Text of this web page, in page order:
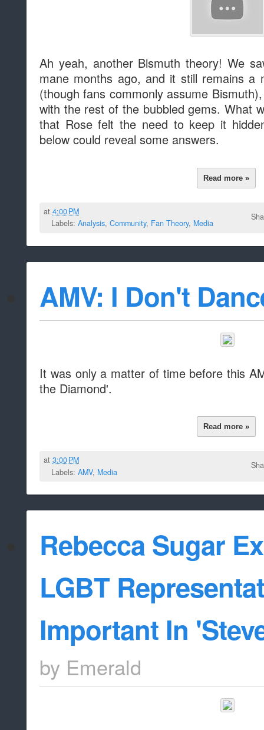
Ah yeah, another Bismuth theory! We
mane months ago, and it still remains
(though fans commonly assume
with the rest of the bubbled gems. What
that Rose felt the need to keep it
below could reveal some answers.
Read more »
at4:00 PM
Labels: Analysis, Community, Fan Theory, Media
AMV: I Don't
It was only a matter of time before this
the Diamond'.
Read more »
at3:00 PM
Labels: AMV, Media
Rebecca Sugar
LGBT
Important In
by Emerald